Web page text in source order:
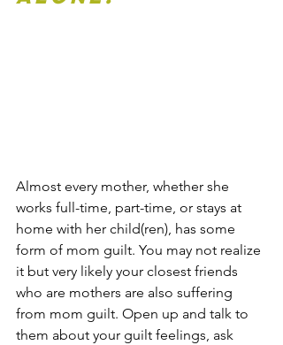
Almost every mother, whether she
works full-time, part-time, or stays at
home with her child(ren), has some
form of mom guilt. You may not realize
it but very likely your closest friends
who are mothers are also suffering
from mom guilt. Open up and talk to
them about your guilt feelings, ask